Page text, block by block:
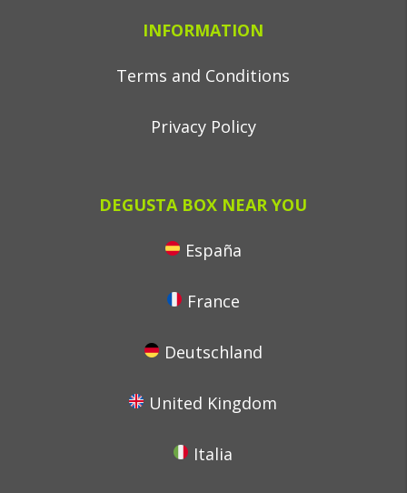
INFORMATION
Terms and Conditions
Privacy Policy
DEGUSTA BOX NEAR YOU
España
France
Deutschland
United Kingdom
Italia